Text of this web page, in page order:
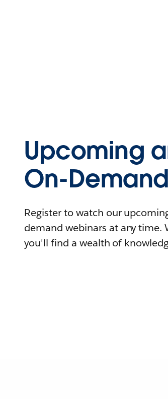
Upcoming
On-
Register to watch our
demand webinars at any time.
you'll find a wealth of